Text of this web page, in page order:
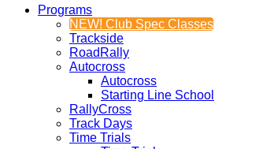
Programs
NEW! Club Spec Classes
Trackside
RoadRally
Autocross
Autocross
Starting Line School
RallyCross
Track Days
Time Trials